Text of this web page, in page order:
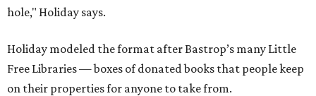
hole," Holiday says.
Holiday modeled the format after Bastrop’s many Little
Free Libraries — boxes of donated books that people keep
on their properties for anyone to take from.